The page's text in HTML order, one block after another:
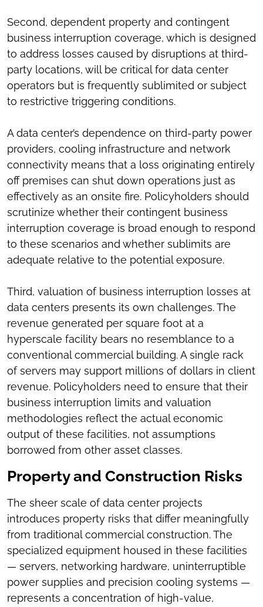
Second, dependent property and contingent
business interruption coverage, which is designed
to address losses caused by disruptions at third-
party locations, will be critical for data center
operators but is frequently sublimited or subject
to restrictive triggering conditions.
A data center’s dependence on third-party power
providers, cooling infrastructure and network
connectivity means that a loss originating entirely
off premises can shut down operations just as
effectively as an onsite fire. Policyholders should
scrutinize whether their contingent business
interruption coverage is broad enough to respond
to these scenarios and whether sublimits are
adequate relative to the potential exposure.
Third, valuation of business interruption losses at
data centers presents its own challenges. The
revenue generated per square foot at a
hyperscale facility bears no resemblance to a
conventional commercial building. A single rack
of servers may support millions of dollars in client
revenue. Policyholders need to ensure that their
business interruption limits and valuation
methodologies reflect the actual economic
output of these facilities, not assumptions
borrowed from other asset classes.
Property and Construction Risks
The sheer scale of data center projects
introduces property risks that differ meaningfully
from traditional commercial construction. The
specialized equipment housed in these facilities
— servers, networking hardware, uninterruptible
power supplies and precision cooling systems —
represents a concentration of high-value,